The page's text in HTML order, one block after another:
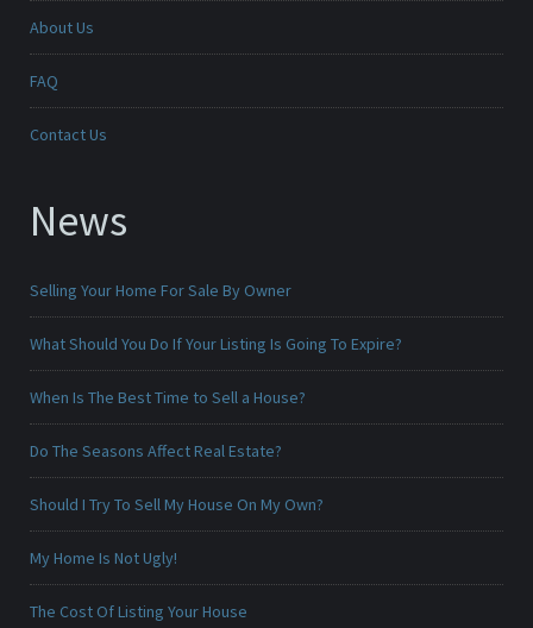
About Us
FAQ
Contact Us
News
Selling Your Home For Sale By Owner
What Should You Do If Your Listing Is Going To Expire?
When Is The Best Time to Sell a House?
Do The Seasons Affect Real Estate?
Should I Try To Sell My House On My Own?
My Home Is Not Ugly!
The Cost Of Listing Your House